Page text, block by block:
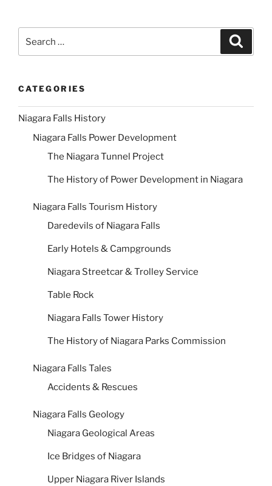
for:
CATEGORIES
Niagara Falls History
Niagara Falls Power Development
The Niagara Tunnel Project
The History of Power Development in Niagara
Niagara Falls Tourism History
Daredevils of Niagara Falls
Early Hotels & Campgrounds
Niagara Streetcar & Trolley Service
Table Rock
Niagara Falls Tower History
The History of Niagara Parks Commission
Niagara Falls Tales
Accidents & Rescues
Niagara Falls Geology
Niagara Geological Areas
Ice Bridges of Niagara
Upper Niagara River Islands